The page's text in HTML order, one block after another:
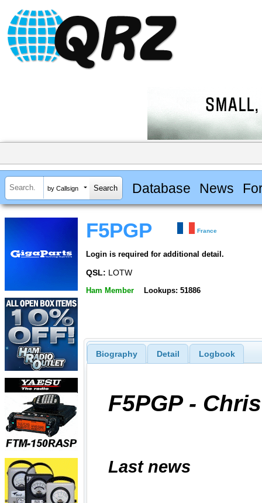
by Callsign Database News
F5PGP France
Login is required for additional detail.
QSL: LOTW
Ham Member Lookups: 51886
Biography Detail Logbook